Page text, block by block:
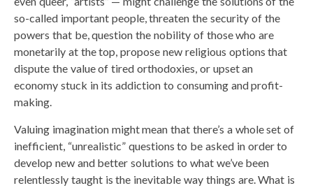
so-called important people, threaten the security of the
powers that be, question the nobility of those who are
monetarily at the top, propose new religious options that
dispute the value of tired orthodoxies, or upset an
economy stuck in its addiction to consuming and profit-
making.
Valuing imagination might mean that there’s a whole set of
inefficient, “unrealistic” questions to be asked in order to
develop new and better solutions to what we’ve been
relentlessly taught is the inevitable way things are. What is